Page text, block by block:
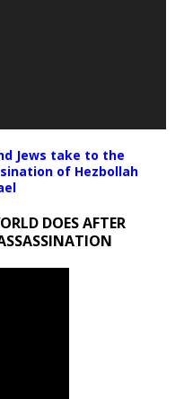
Jews take to the
of Hezbollah
DOES AFTER